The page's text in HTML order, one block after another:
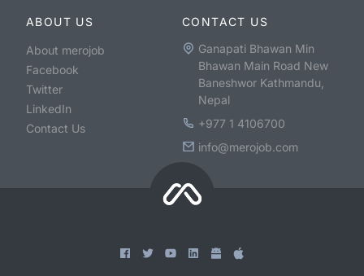
ABOUT US
About merojob
Facebook
Twitter
LinkedIn
Contact Us
CONTACT US
Ganapati Bhawan Min
Bhawan Main Road New
Baneshwor Kathmandu,
Nepal
+977 1 4106700
info@merojob.com